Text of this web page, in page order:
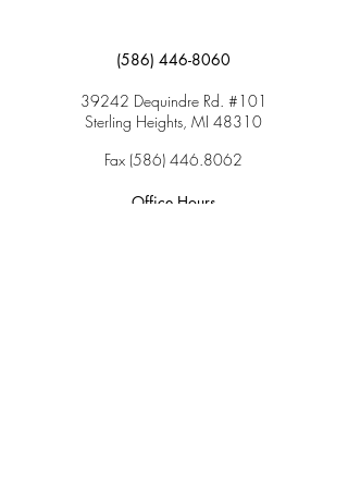
(586) 446-8060
39242 Dequindre Rd. #101
Sterling Heights, MI 48310
Fax (586) 446.8062
Office Hours